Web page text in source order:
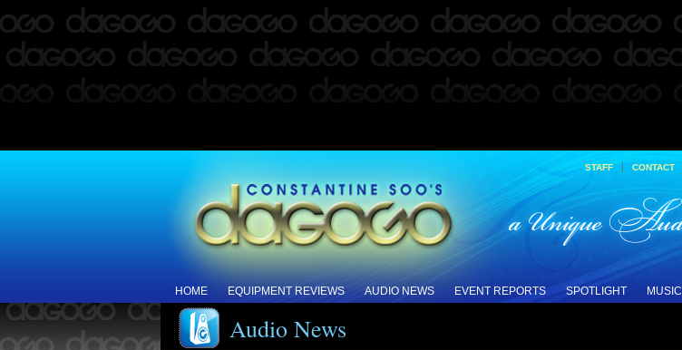
STAFF | CONTACT
HOME EQUIPMENT REVIEWS AUDIO NEWS EVENT REPORTS SPOTLIGHT MUSIC
Audio News